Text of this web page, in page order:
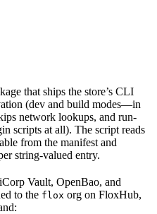
that ships the store’s CLI
(dev and build modes—in
network lookups, and run-
scripts at all). The script reads
from the manifest and
string-valued entry.
Vault, OpenBao, and
to the flox org on FloxHub,